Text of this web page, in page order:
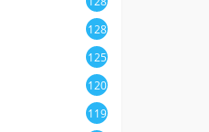
128
125
120
119